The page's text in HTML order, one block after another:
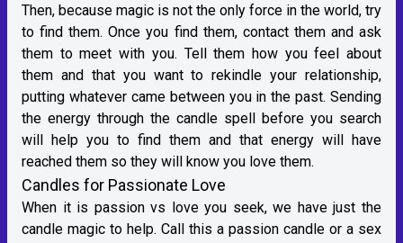
Then, because magic is not the only force in the world, try
to find them. Once you find them, contact them and ask
them to meet with you. Tell them how you feel about
them and that you want to rekindle your relationship,
putting whatever came between you in the past. Sending
the energy through the candle spell before you search
will help you to find them and that energy will have
reached them so they will know you love them.
Candles for Passionate Love
When it is passion vs love you seek, we have just the
candle magic to help. Call this a passion candle or a sex